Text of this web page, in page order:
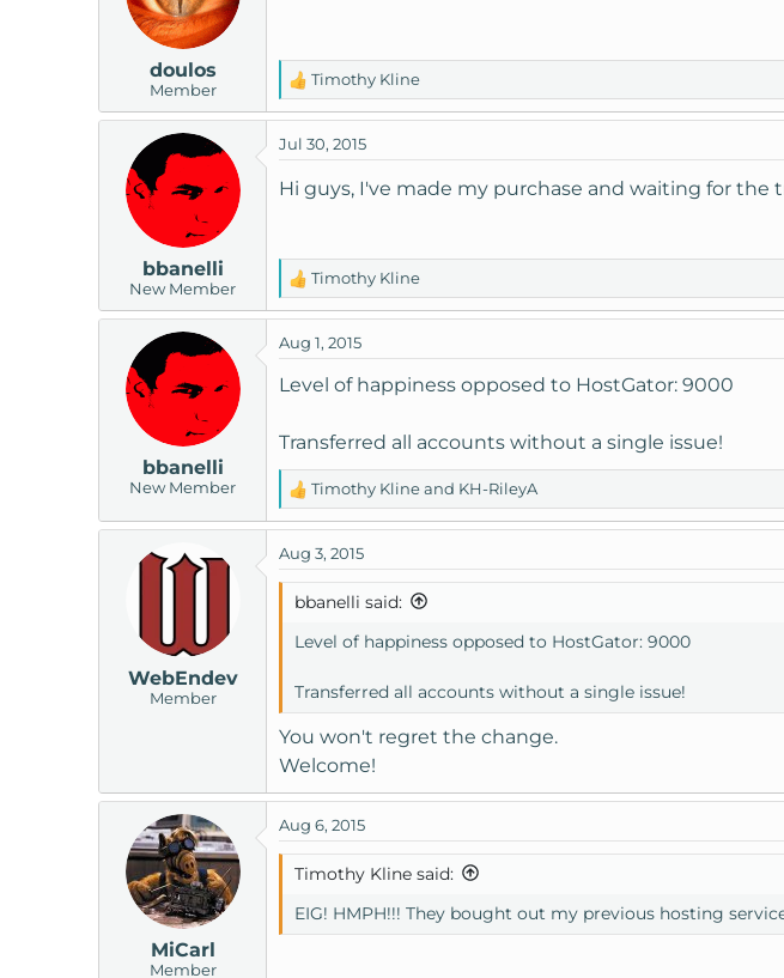
doulos
Member
R
e
c
t
:
Timothy Kline
bbanelli
New Member
Jul 30, 2015
Hi guys, I've made my purchase and waiting for the
R
e
c
t
n
s
:
Timothy Kline
bbanelli
New Member
Aug 1, 2015
Level of happiness opposed to HostGator: 9000
Transferred all accounts without a single issue!
R
e
c
t
o
Timothy Klineand KH-RileyA
WebEndev
Member
Aug 3, 2015
bbanelli said:
Level of happiness opposed to HostGator: 9000
Transferred all accounts without a single issue!
You won't regret the change.
Welcome!
MiCarl
Member
Aug 6, 2015
Timothy Kline said:
EIG! HMPH!!! They bought out my previous hosting